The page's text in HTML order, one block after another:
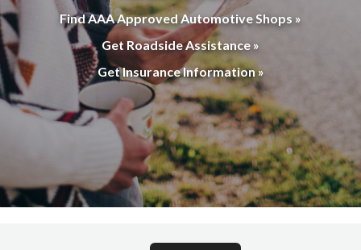
Find AAA Approved Automotive Shops »
Get Roadside Assistance »
Get Insurance Information »